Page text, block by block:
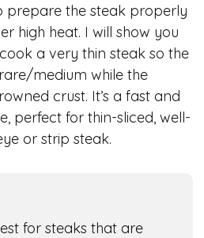
prepare the steak properly
high heat. I will show you
a very thin steak so the
medium while the
crust. It’s a fast and
perfect for thin-sliced, well-
or strip steak.
for steaks that are